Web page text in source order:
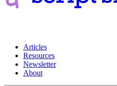
Articles
Resources
Newsletter
About